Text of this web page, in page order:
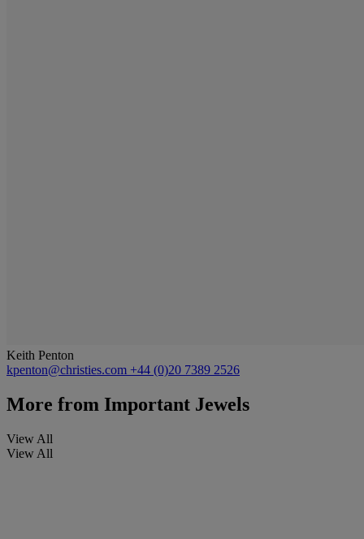
Keith Penton
kpenton@christies.com +44 (0)20 7389 2526
More from Important Jewels
View All
View All